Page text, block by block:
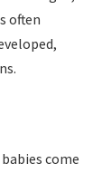
often
come